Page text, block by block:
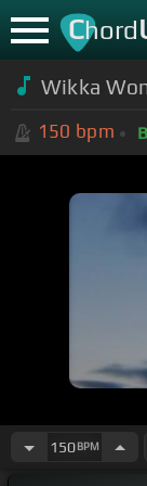
Chord
Wikka
150 bpm B
150BPM